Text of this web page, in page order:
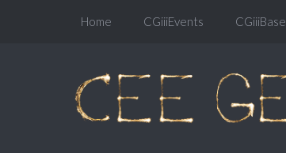
Home CGiiiEvents CGiiiBase